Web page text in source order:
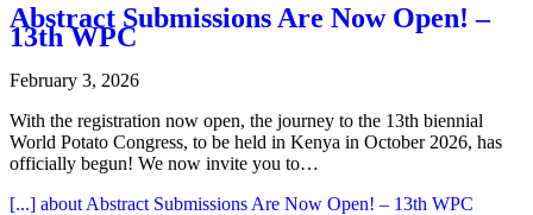
Abstract Submissions Are Now Open! –
13th WPC
February 3, 2026
With the registration now open, the journey to the 13th biennial
World Potato Congress, to be held in Kenya in October 2026, has
officially begun! We now invite you to…
[...] about Abstract Submissions Are Now Open! – 13th WPC